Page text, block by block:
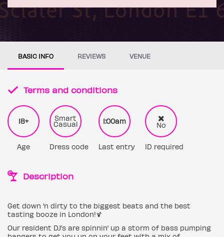
BASIC INFO REVIEWS VENUE
Terms and conditions
18+
Age
Smart
Casual
Dress code
1:00am
Last entry
No
ID required
Description
Get down ‘n dirty to the biggest beats and the best
tasting booze in London!🍹
Our resident DJ’s are spinnin’ up a storm of bass pumping